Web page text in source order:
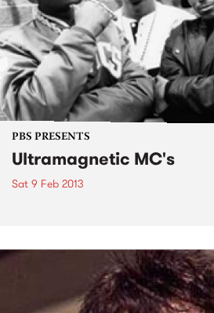
PBS PRESENTS
Ultramagnetic MC's
Sat 9 Feb 2013